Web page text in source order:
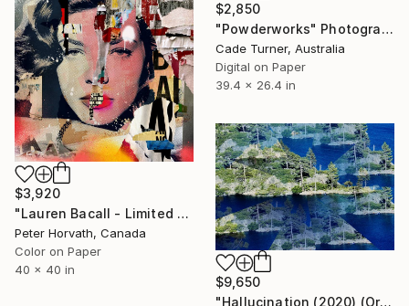
$2,850
"Powderworks" Photograph
Cade Turner, Australia
Digital on Paper
39.4 x 26.4 in
$3,920
"Lauren Bacall - Limited Edition 1/6 - Limited Edition of 6" Photograph
Peter Horvath, Canada
Color on Paper
40 x 40 in
$9,650
"Hallucination (2020) (Original)" Photograph